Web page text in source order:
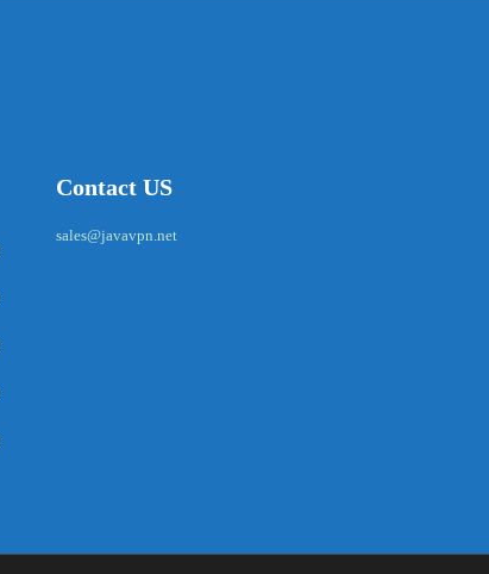
Contact US
sales@javavpn.net